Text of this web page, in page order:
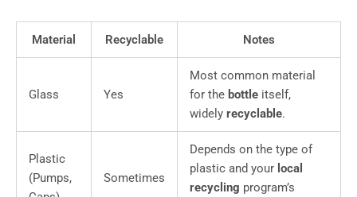
Material Recyclable Notes
Glass Yes
Most common material
for the bottleitself,
widely recyclable.
Plastic
(Pumps,
Sometimes
Depends on the type of
plastic and your local
recycling program’s